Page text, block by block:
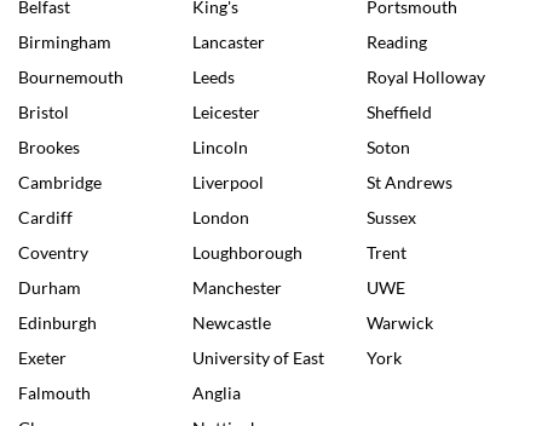
Belfast
Birmingham
Bournemouth
Bristol
Brookes
Cambridge
Cardiff
Coventry
Durham
Edinburgh
Exeter
Falmouth
King's
Lancaster
Leeds
Leicester
Lincoln
Liverpool
London
Loughborough
Manchester
Newcastle
University of East
Anglia
Portsmouth
Reading
Royal Holloway
Sheffield
Soton
St Andrews
Sussex
Trent
UWE
Warwick
York